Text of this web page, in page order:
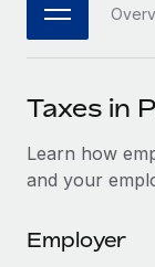
Streamline
SERVICES
Ask an
Get expert
Background
Simplify
Flexibly
Explore
Remote
CASE STUDIES
Webinars
Events
Newsroom
Salary &
Insights center
Get support
한국어
Taxes in
Learn how
and your
Employer